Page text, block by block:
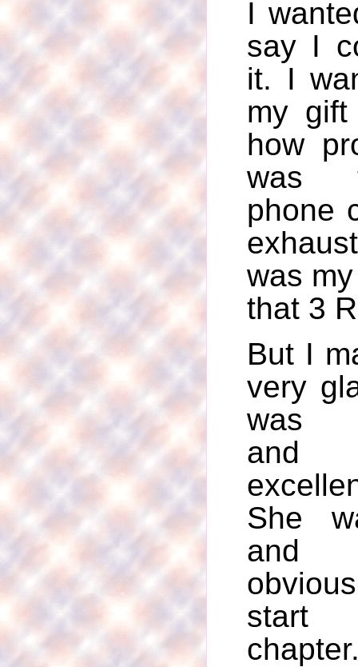
I
say I
it. I
my
how
was
phone
was
that 3
But I
very
was
and
She
and
start